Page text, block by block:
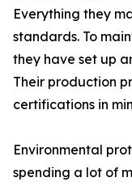
Everything they
standards. To
they have set up
Their production
certifications in
Environmental
spending a lot of